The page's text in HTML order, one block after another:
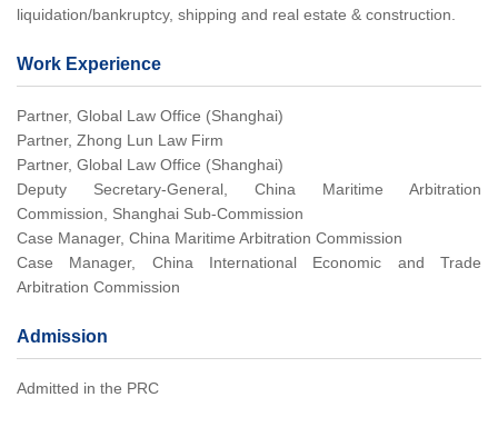
liquidation/bankruptcy, shipping and real estate & construction.
Work Experience
Partner, Global Law Office (Shanghai)
Partner, Zhong Lun Law Firm
Partner, Global Law Office (Shanghai)
Deputy Secretary-General, China Maritime Arbitration
Commission, Shanghai Sub-Commission
Case Manager, China Maritime Arbitration Commission
Case Manager, China International Economic and Trade
Arbitration Commission
Admission
Admitted in the PRC